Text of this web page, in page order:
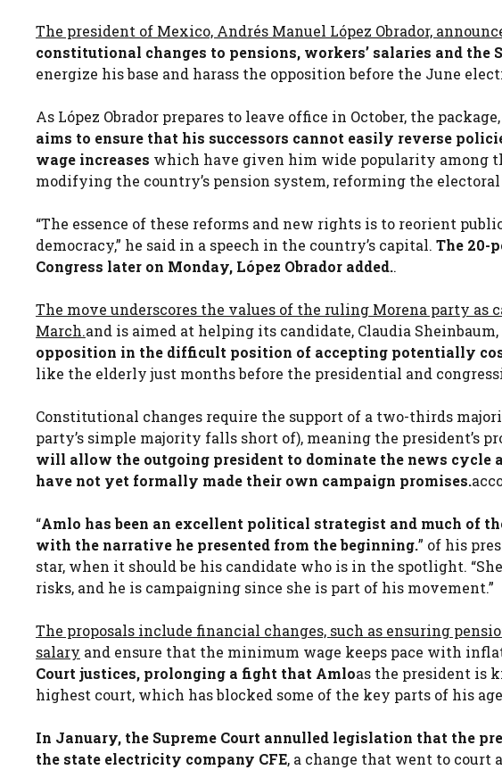
The president of Mexico, Andrés Manuel López Obrador,
constitutional changes to pensions, workers’ salaries and the
energize his base and harass the opposition before the June
As López Obrador prepares to leave office in October, the
aims to ensure that his successors cannot easily reverse
wage increases which have given him wide popularity among
modifying the country’s pension system, reforming the
“The essence of these reforms and new rights is to reorient
democracy,” he said in a speech in the country’s capital. The 20-
Congress later on Monday, López Obrador added..
The move underscores the values ​​of the ruling Morena party as
March.and is aimed at helping its candidate, Claudia
opposition in the difficult position of accepting potentially
like the elderly just months before the presidential and
Constitutional changes require the support of a two-thirds
party’s simple majority falls short of), meaning the president’s
will allow the outgoing president to dominate the news cycle
have not yet formally made their own campaign promises.
“Amlo has been an excellent political strategist and much of
with the narrative he presented from the beginning.” of his
star, when it should be his candidate who is in the spotlight.
risks, and he is campaigning since she is part of his movement.”
The proposals include financial changes, such as ensuring
salary and ensure that the minimum wage keeps pace with
Court justices, prolonging a fight that Amloas the president is
highest court, which has blocked some of the key parts of his
In January, the Supreme Court annulled legislation that the
the state electricity company CFE, a change that went to court